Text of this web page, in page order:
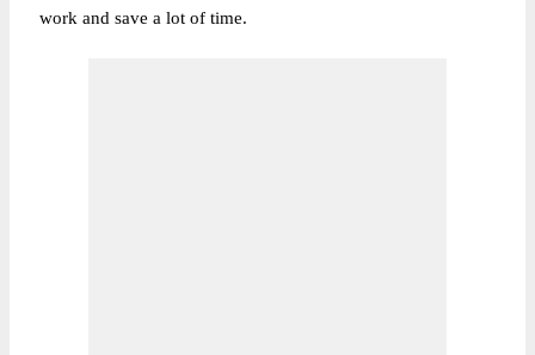
work and save a lot of time.